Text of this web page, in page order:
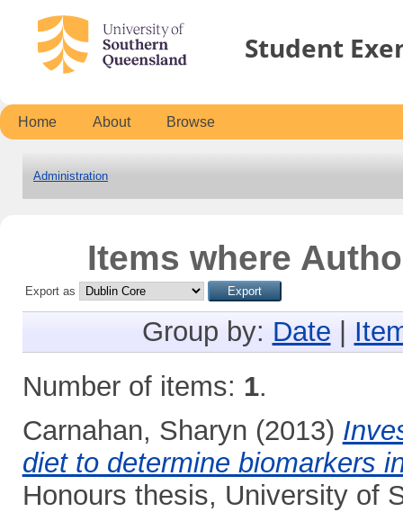
Student
Home About Browse
Administration
Items where
Export as
Group by: Date
Number of items: 1.
Carnahan, Sharyn (2013)
diet to determine biomarkers
Honours thesis, University of